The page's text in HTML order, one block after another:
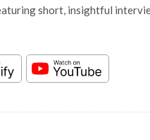
short, insightful